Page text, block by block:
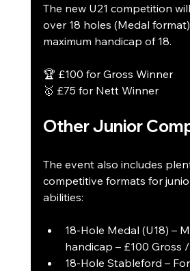
The new U21 competition
over 18 holes (Medal
maximum handicap of 18.
🏆 £100 for Gross Winner
🥇 £75 for Nett Winner
Other Junior
The event also includes
competitive formats for
abilities:
18-Hole Medal (U18) –
handicap – £100 Gross
18-Hole Stableford –